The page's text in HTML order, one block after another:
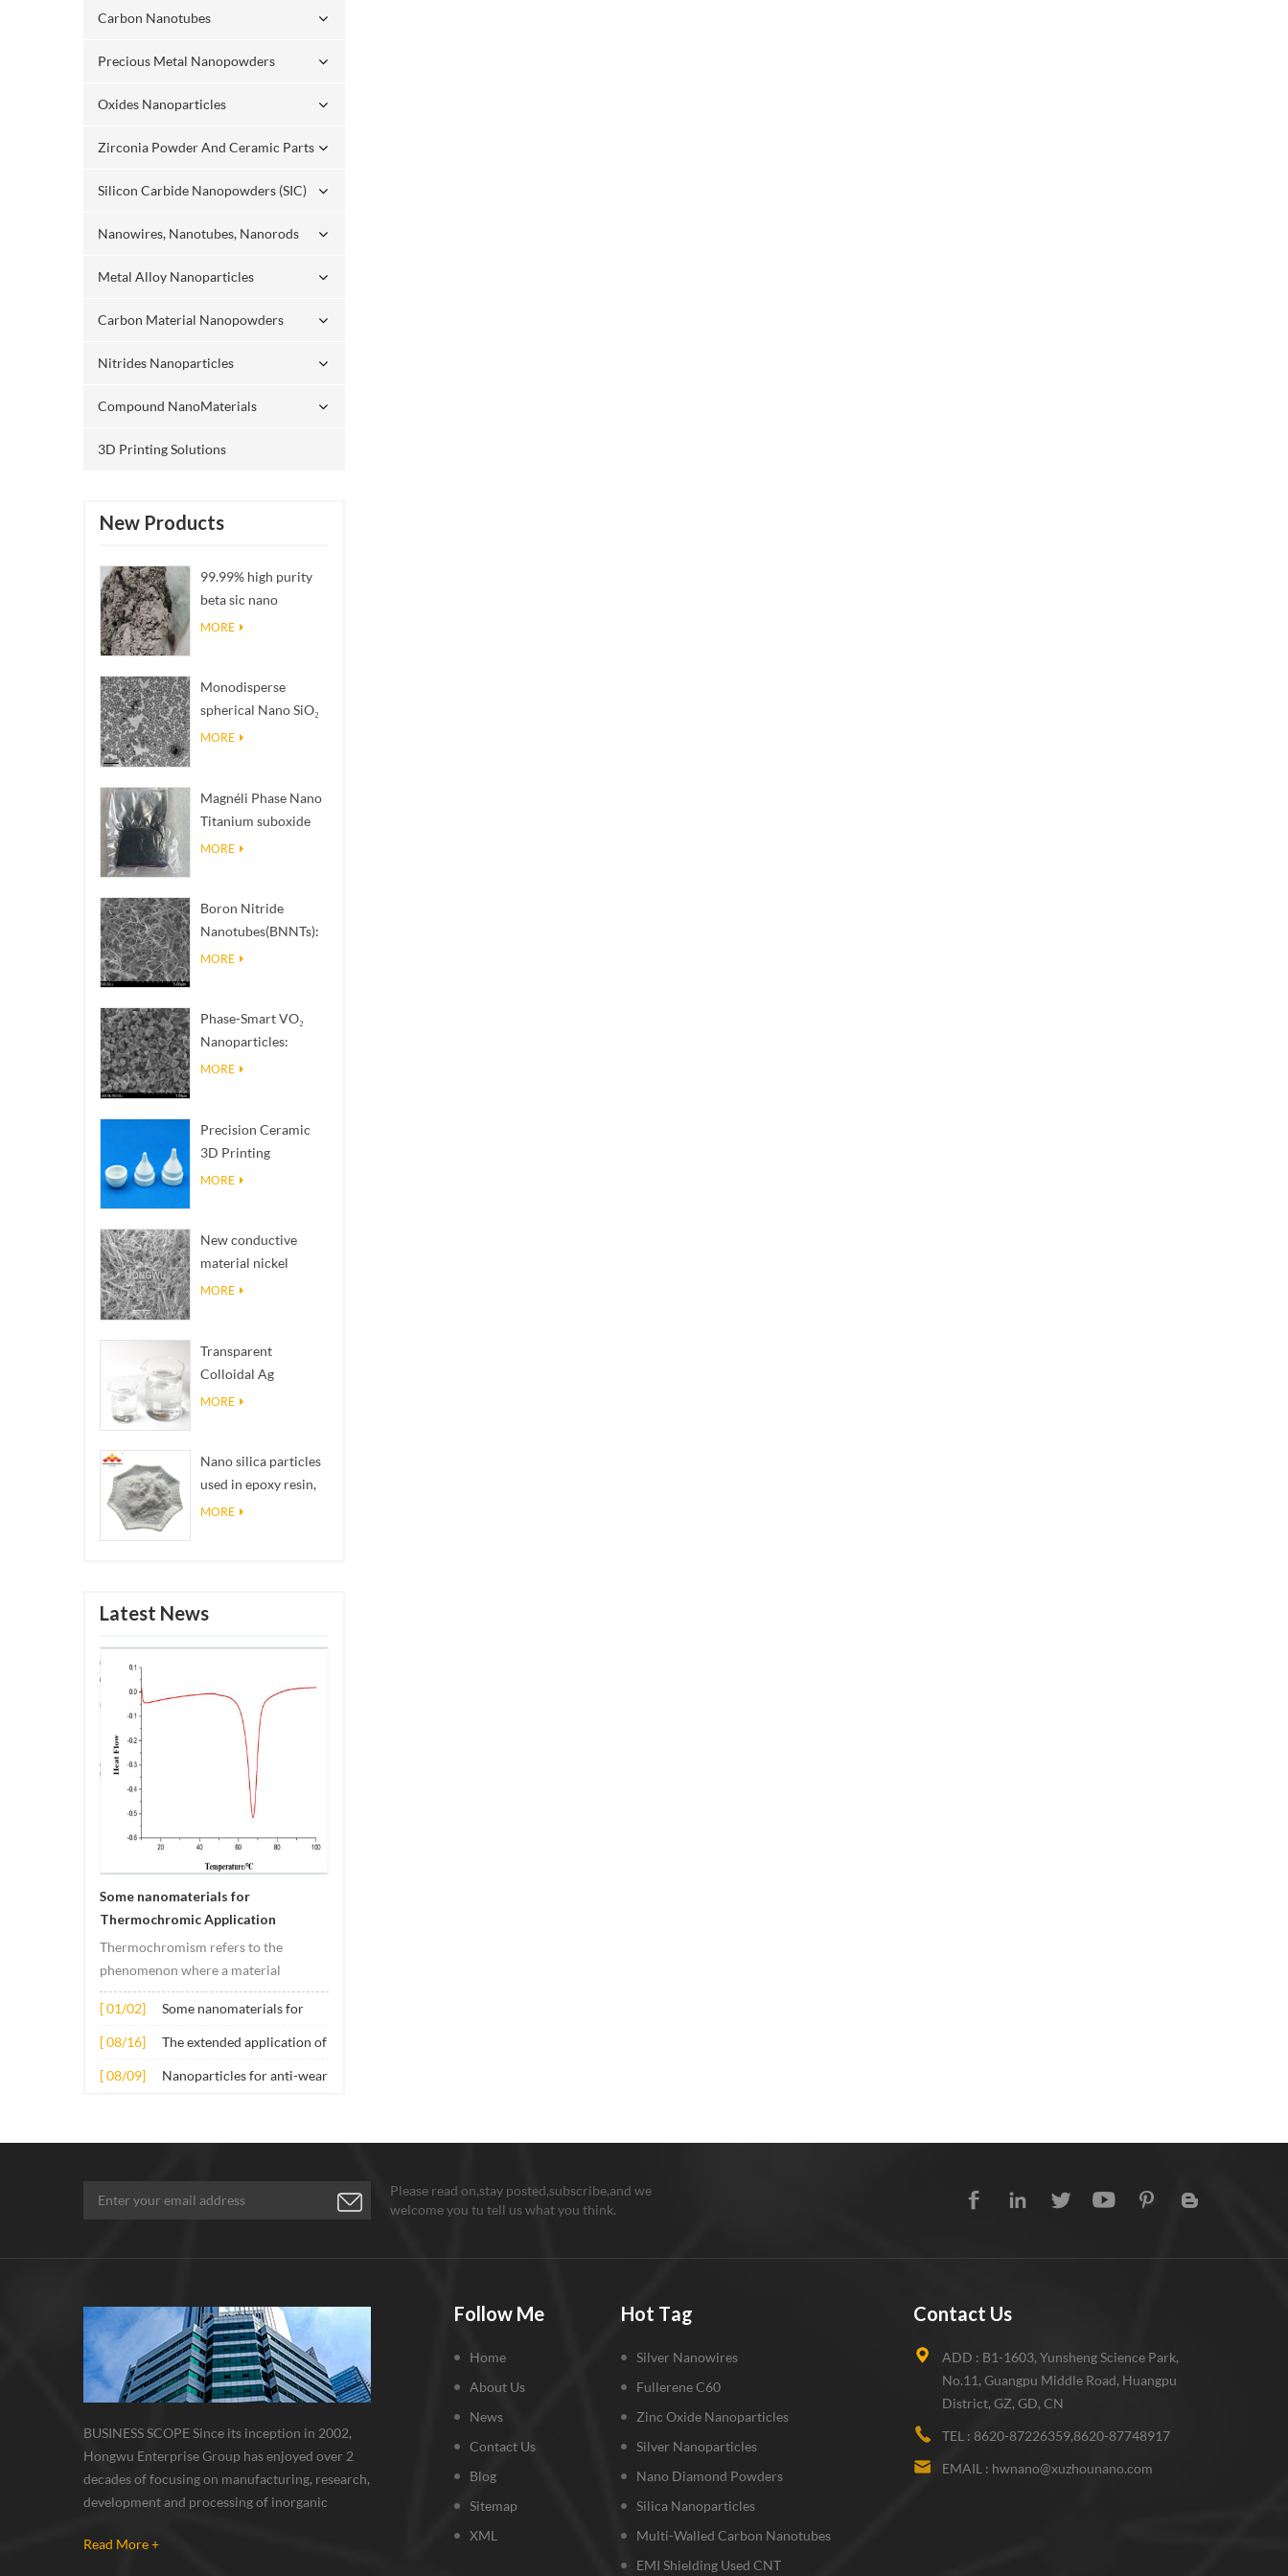
Carbon Nanotubes
Precious Metal Nanopowders
Oxides Nanoparticles
Zirconia Powder And Ceramic Parts
Silicon Carbide Nanopowders (SIC)
Nanowires, Nanotubes, Nanorods
Metal Alloy Nanoparticles
Carbon Material Nanopowders
Nitrides Nanoparticles
Compound NanoMaterials
3D Printing Solutions
New Products
99.99% high purity
beta sic nano
powders
MORE
Monodisperse
spherical Nano SiO₂
aqueous
MORE
Magnéli Phase Nano
Titanium suboxide
Ti₄O₇ Powder
MORE
Boron Nitride
Nanotubes(BNNTs):
High Thermal
MORE
Phase-Smart VO₂
Nanoparticles:
Intelligent Thermal
MORE
Precision Ceramic
3D Printing
Solutions​ turns
reality
MORE
New conductive
material nickel
nanowires NiNWs
MORE
Transparent
Colloidal Ag
Antibacterial Nano
MORE
Nano silica particles
used in epoxy resin,
superhydrophobic
MORE
Latest News
Some nanomaterials for
Thermochromic Application
Thermochromism refers to the
phenomenon where a material
undergoes color changes under
temperature changes. This change is
usually caused by changes in the
the material. Its application principle
[ 01/02]
Some nanomaterials for
[ 08/16]
The extended application of
concrete
[ 08/09]
Nanoparticles for anti-wear
Please read on,stay posted,subscribe,and we
welcome you tu tell us what you think.
Follow Me
Home
About Us
News
Contact Us
Blog
Sitemap
XML
Hot Tag
Silver Nanowires
Fullerene C60
Zinc Oxide Nanoparticles
Silver Nanoparticles
Nano Diamond Powders
Silica Nanoparticles
Multi-Walled Carbon Nanotubes
EMI Shielding Used CNT
Contact Us
ADD : B1-1603, Yunsheng Science Park,
No.11, Guangpu Middle Road, Huangpu
District, GZ, GD, CN
TEL : 8620-87226359,8620-87748917
EMAIL : hwnano@xuzhounano.com
BUSINESS SCOPE Since its inception in 2002,
Hongwu Enterprise Group has enjoyed over 2
decades of focusing on manufacturing, research,
development and processing of inorganic
and nanocomposite. Nanomaterials involved
Read More +